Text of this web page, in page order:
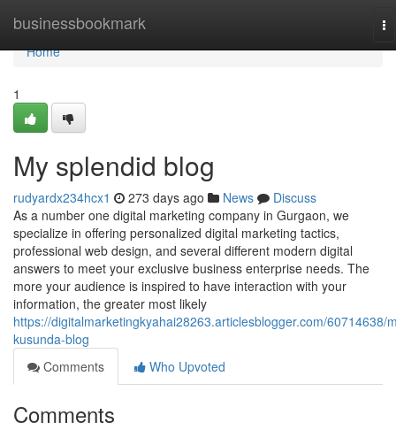
businessbookmark
Home
Home
1
My splendid blog
rudyardx234hcx1 273 days ago News
Discuss
As a number one digital marketing company in Gurgaon, we
specialize in offering personalized digital marketing tactics,
professional web design, and several different modern digital
answers to meet your exclusive business enterprise needs. The
more your audience is inspired to have interaction with your
information, the greater most likely
https://digitalmarketingkyahai28263.articlesblogger.com/60714638/
kusunda-blog
Comments
Who Upvoted
Comments